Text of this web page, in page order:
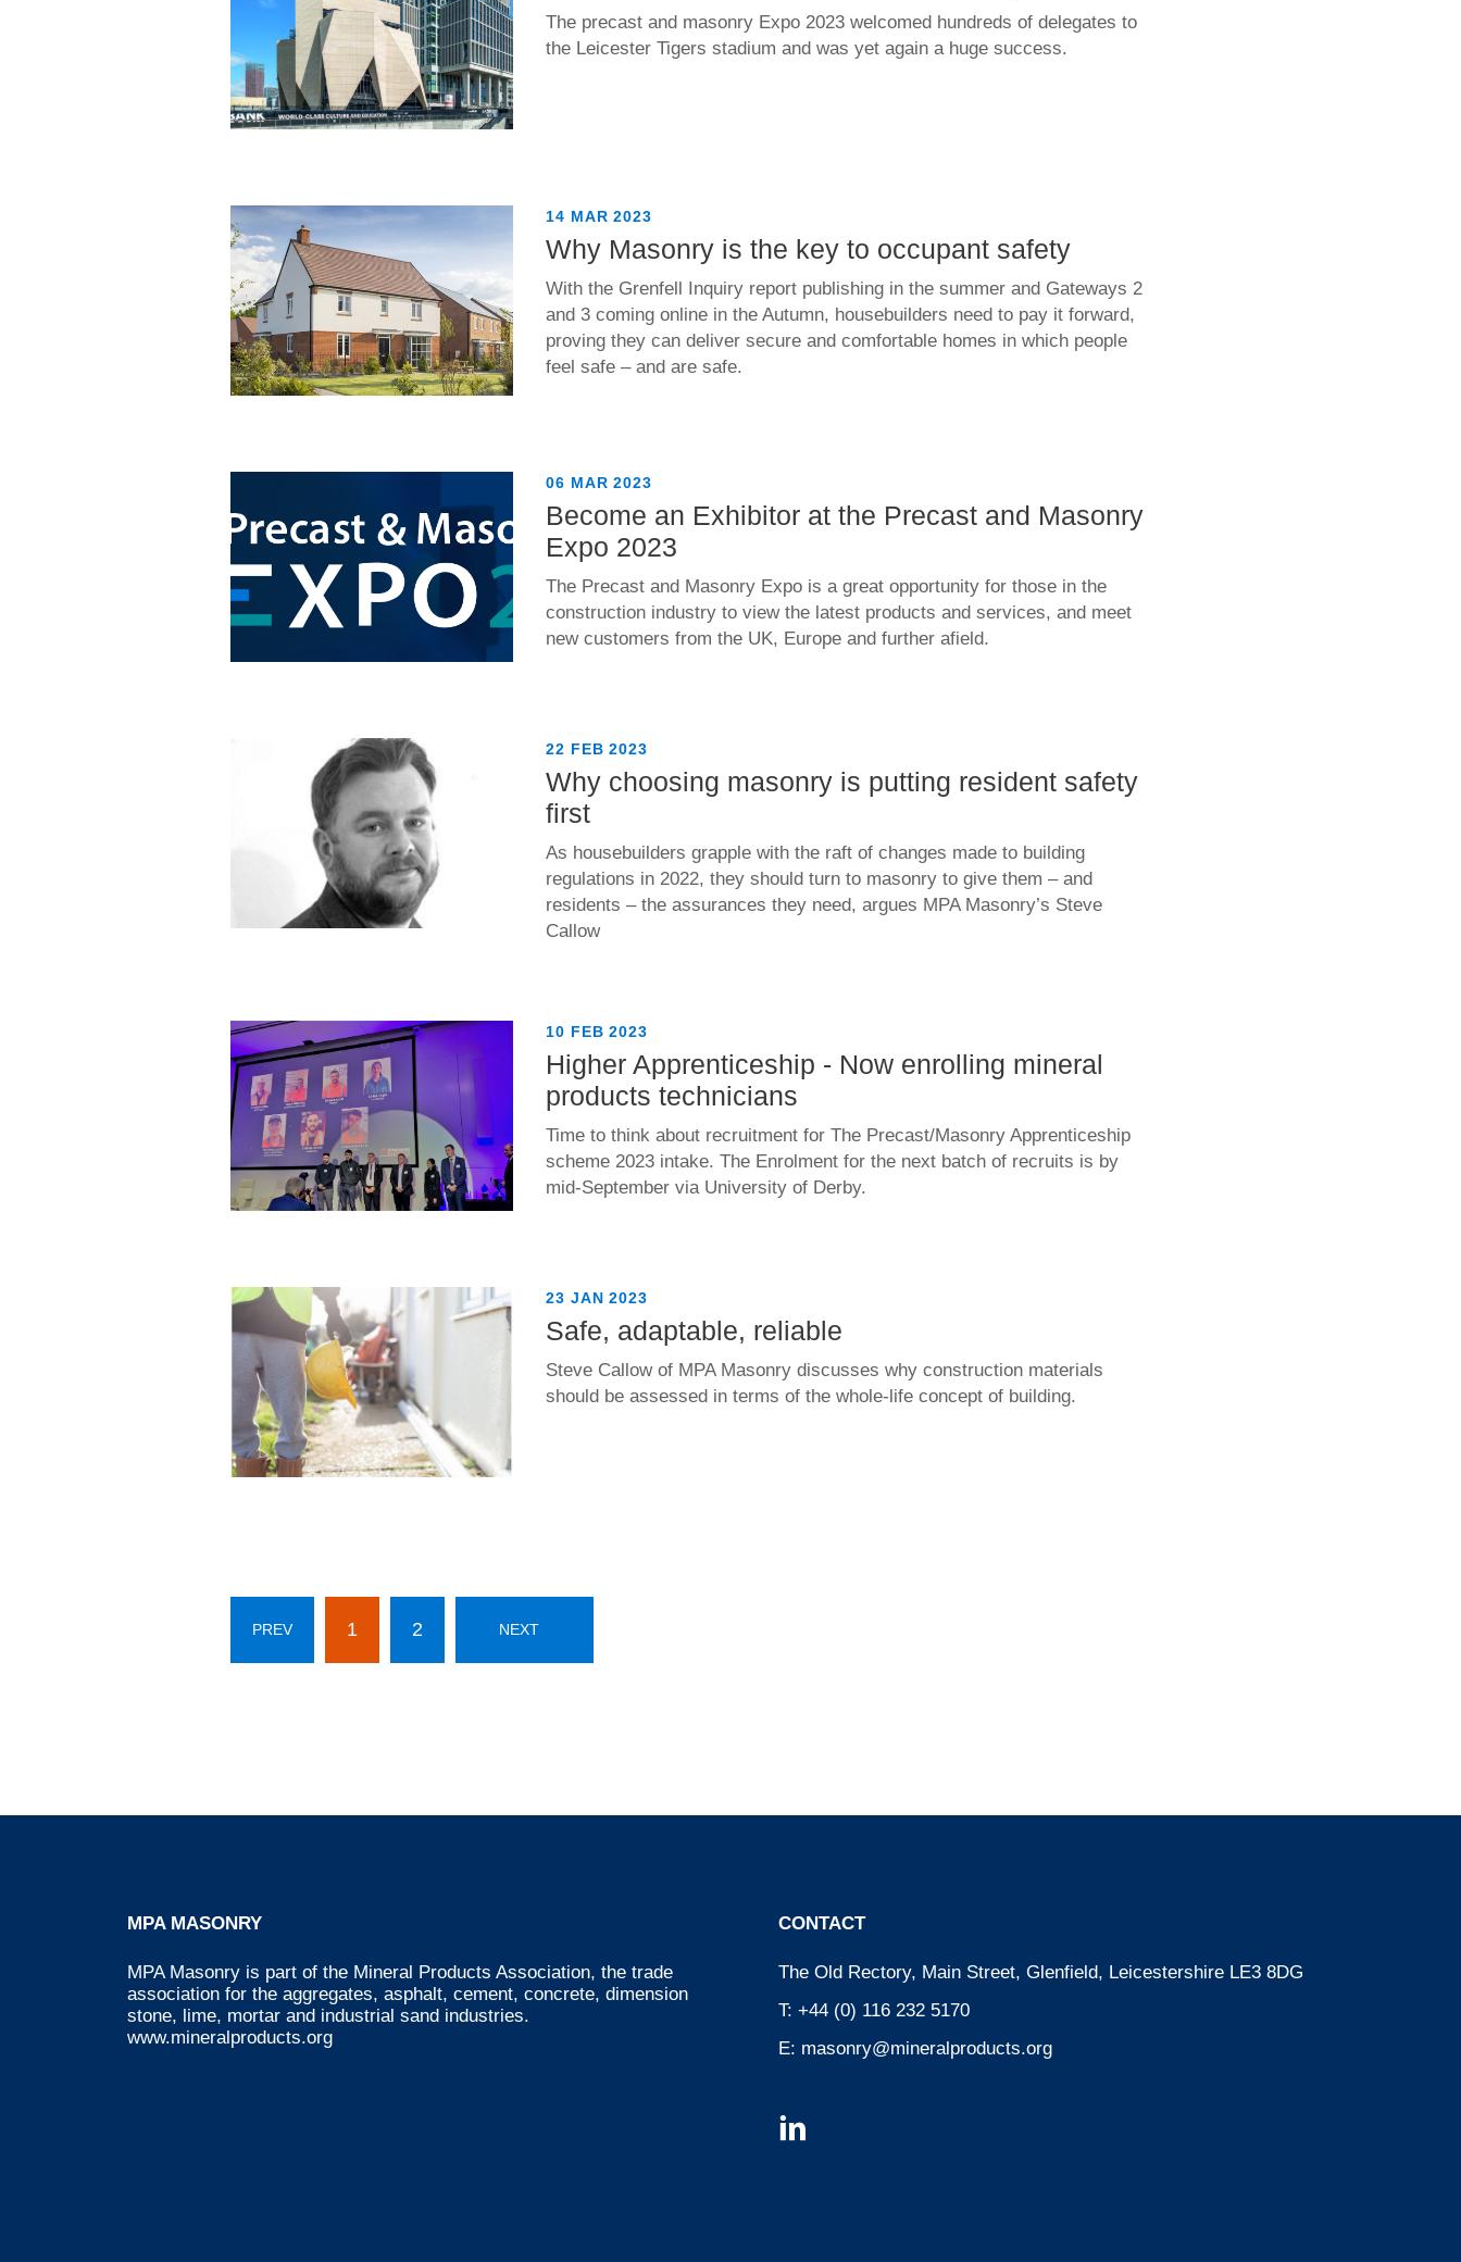
The precast and masonry Expo 2023 welcomed hundreds of delegates to
the Leicester Tigers stadium and was yet again a huge success.
14 MAR 2023
Why Masonry is the key to occupant safety
With the Grenfell Inquiry report publishing in the summer and Gateways 2
and 3 coming online in the Autumn, housebuilders need to pay it forward,
proving they can deliver secure and comfortable homes in which people
feel safe – and are safe.
06 MAR 2023
Become an Exhibitor at the Precast and Masonry
Expo 2023
The Precast and Masonry Expo is a great opportunity for those in the
construction industry to view the latest products and services, and meet
new customers from the UK, Europe and further afield.
22 FEB 2023
Why choosing masonry is putting resident safety
first
As housebuilders grapple with the raft of changes made to building
regulations in 2022, they should turn to masonry to give them – and
residents – the assurances they need, argues MPA Masonry’s Steve
Callow
10 FEB 2023
Higher Apprenticeship - Now enrolling mineral
products technicians
Time to think about recruitment for The Precast/Masonry Apprenticeship
scheme 2023 intake. The Enrolment for the next batch of recruits is by
mid-September via University of Derby.
23 JAN 2023
Safe, adaptable, reliable
Steve Callow of MPA Masonry discusses why construction materials
should be assessed in terms of the whole-life concept of building.
PREV 1 2 NEXT
MPA MASONRY
MPA Masonry is part of the Mineral Products Association, the trade
association for the aggregates, asphalt, cement, concrete, dimension
stone, lime, mortar and industrial sand industries.
www.mineralproducts.org
CONTACT
The Old Rectory, Main Street, Glenfield, Leicestershire LE3 8DG
T: +44 (0) 116 232 5170
E: masonry@mineralproducts.org